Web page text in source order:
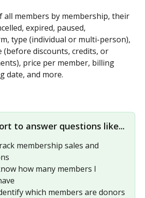
all members by membership, their
expired, paused,
type (individual or multi-person),
(before discounts, credits, or
price per member, billing
date, and more.
to answer questions like...
membership sales and
how many members I
which members are donors